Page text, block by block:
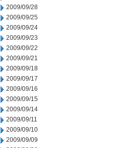
2009/09/28
2009/09/25
2009/09/24
2009/09/23
2009/09/22
2009/09/21
2009/09/18
2009/09/17
2009/09/16
2009/09/15
2009/09/14
2009/09/11
2009/09/10
2009/09/09